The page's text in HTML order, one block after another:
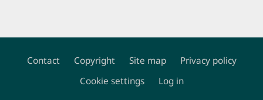
Footer
Contact Copyright Site map
Privacy policy
Cookie settings
Log in